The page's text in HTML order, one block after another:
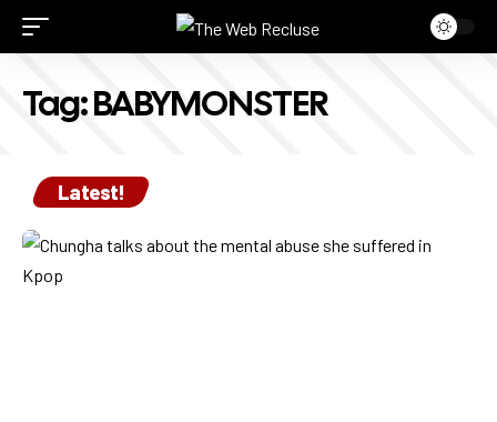
Tag:BABYMONSTER
Latest!